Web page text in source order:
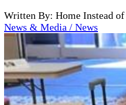
Written By: Home Instead
News & Media / News